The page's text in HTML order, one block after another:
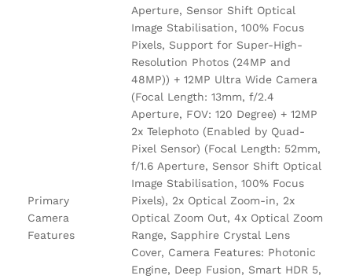
Primary
Camera
Features
Aperture, Sensor Shift Optical
Image Stabilisation, 100% Focus
Pixels, Support for Super-High-
Resolution Photos (24MP and
48MP)) + 12MP Ultra Wide Camera
(Focal Length: 13mm, f/2.4
Aperture, FOV: 120 Degree) + 12MP
2x Telephoto (Enabled by Quad-
Pixel Sensor) (Focal Length: 52mm,
f/1.6 Aperture, Sensor Shift Optical
Image Stabilisation, 100% Focus
Pixels), 2x Optical Zoom-in, 2x
Optical Zoom Out, 4x Optical Zoom
Range, Sapphire Crystal Lens
Cover, Camera Features: Photonic
Engine, Deep Fusion, Smart HDR 5,